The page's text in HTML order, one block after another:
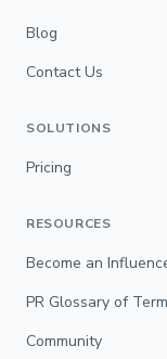
Blog
Contact Us
SOLUTIONS
Pricing
RESOURCES
Become an
PR Glossary of
Community